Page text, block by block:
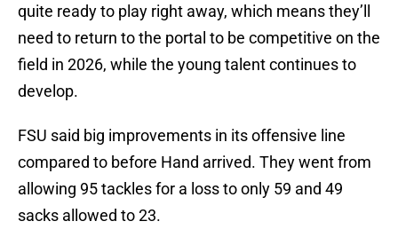
quite ready to play right away, which means they’ll
need to return to the portal to be competitive on the
field in 2026, while the young talent continues to
develop.
FSU said big improvements in its offensive line
compared to before Hand arrived. They went from
allowing 95 tackles for a loss to only 59 and 49
sacks allowed to 23.